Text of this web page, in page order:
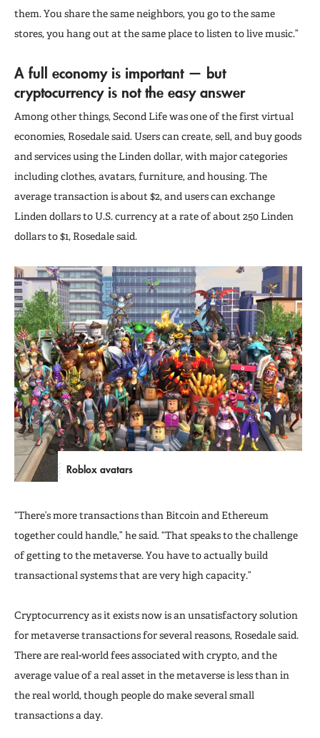
them. You share the same neighbors, you go to the same
stores, you hang out at the same place to listen to live music.”
A full economy is important — but
cryptocurrency is not the easy answer
Among other things, Second Life was one of the first virtual
economies, Rosedale said. Users can create, sell, and buy goods
and services using the Linden dollar, with major categories
including clothes, avatars, furniture, and housing. The
average transaction is about $2, and users can exchange
Linden dollars to U.S. currency at a rate of about 250 Linden
dollars to $1, Rosedale said.
Roblox avatars
“There’s more transactions than Bitcoin and Ethereum
together could handle,” he said. “That speaks to the challenge
of getting to the metaverse. You have to actually build
transactional systems that are very high capacity.”
Cryptocurrency as it exists now is an unsatisfactory solution
for metaverse transactions for several reasons, Rosedale said.
There are real-world fees associated with crypto, and the
average value of a real asset in the metaverse is less than in
the real world, though people do make several small
transactions a day.